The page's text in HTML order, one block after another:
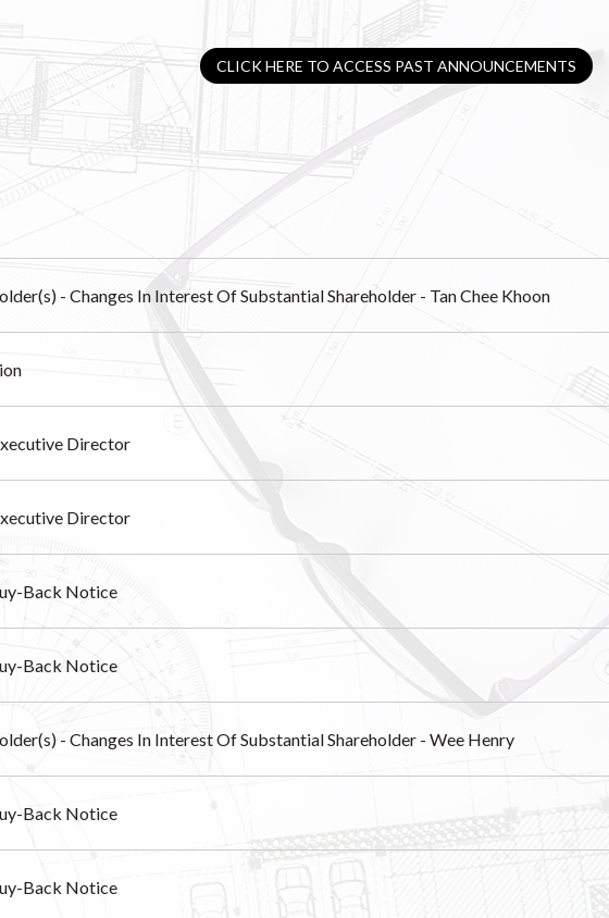
CLICK HERE TO ACCESS PAST ANNOUNCEMENTS
- Changes In Interest Of Substantial Shareholder - Tan Chee Khoon
Director
Director
Back Notice
Back Notice
- Changes In Interest Of Substantial Shareholder - Wee Henry
Back Notice
Back Notice